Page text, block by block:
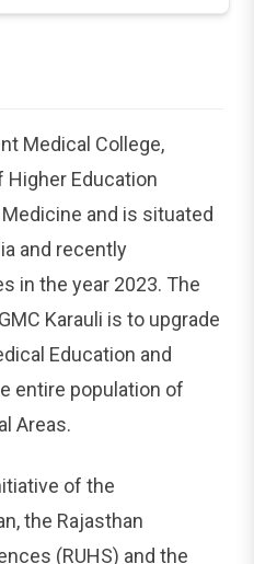
Medical College,
Higher Education
and is situated
and recently
in the year 2023. The
Karauli is to upgrade
Education and
entire population of
Areas.
of the
the Rajasthan
(RUHS) and the